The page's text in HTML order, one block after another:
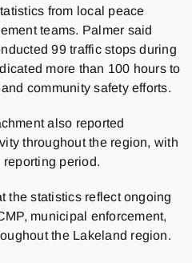
from local peace
teams. Palmer said
99 traffic stops during
more than 100 hours to
community safety efforts.
also reported
throughout the region, with
period.
the statistics reflect ongoing
municipal enforcement,
the Lakeland region.